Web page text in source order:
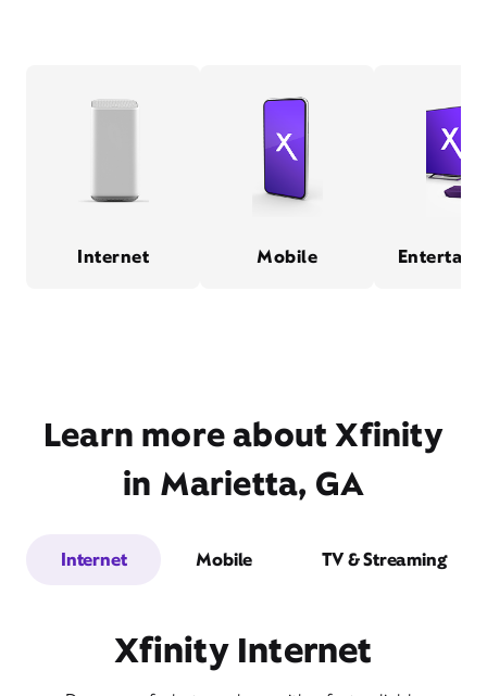
Internet Mobile
Learn more about Xfinity
in Marietta, GA
Internet Mobile TV & Streaming
Xfinity Internet